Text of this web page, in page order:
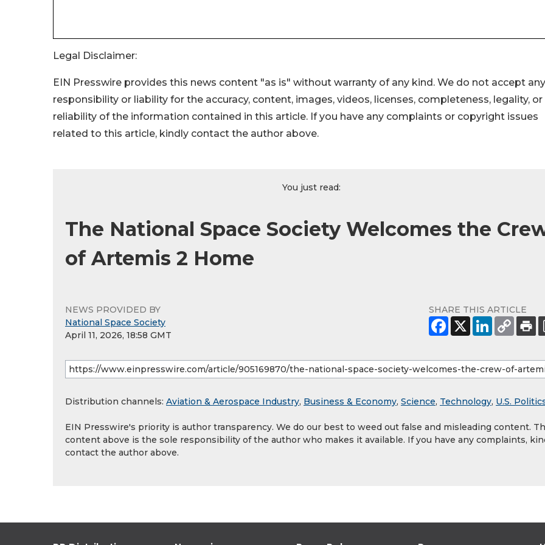
Legal Disclaimer:
EIN Presswire provides this news content "as is" without warranty of any kind. We do not accept any
responsibility or liability for the accuracy, content, images, videos, licenses, completeness, legality, or
reliability of the information contained in this article. If you have any complaints or copyright issues
related to this article, kindly contact the author above.
You just read:
The National Space Society Welcomes the
of Artemis 2 Home
NEWS PROVIDED BY
National Space Society
April 11, 2026, 18:58 GMT
SHARE THIS ARTICLE
Distribution channels: Aviation & Aerospace Industry, Business & Economy, Science, Technology, U.S.
EIN Presswire's priority is author transparency. We do our best to weed out false and misleading content.
content above is the sole responsibility of the author who makes it available. If you have any complaints,
contact the author above.